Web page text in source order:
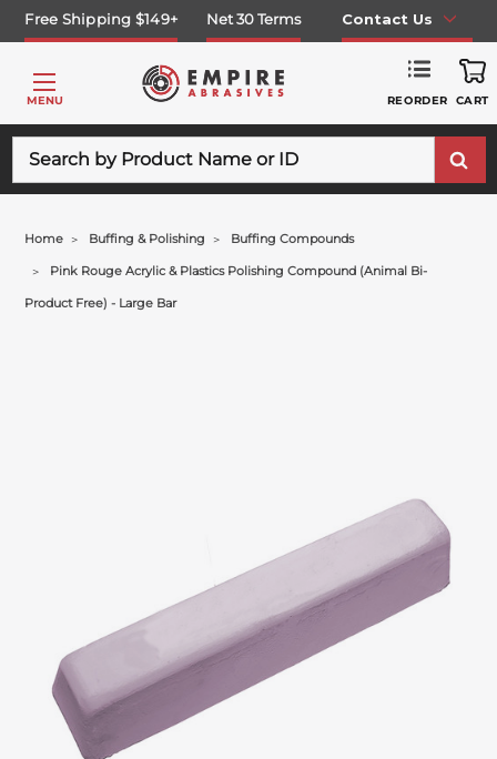
Free Shipping $149+ Net 30 Terms Contact Us
MENU REORDER CART
Home Buffing & Polishing Buffing Compounds
Pink Rouge Acrylic & Plastics Polishing Compound (animal Bi-
Product Free) - Large Bar